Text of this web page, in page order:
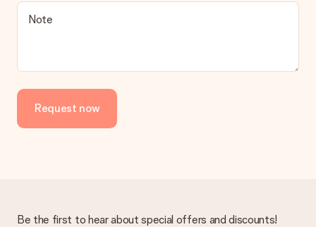
Note
Request now
Be the first to hear about special offers and discounts!